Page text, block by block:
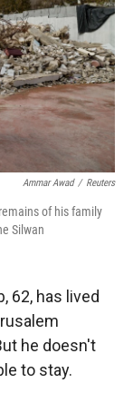
Ammar Awad / Reuters
of his family
Silwan
62, has lived
he doesn't
to stay.